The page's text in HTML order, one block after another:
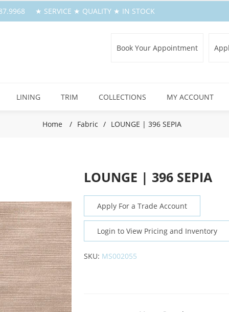
★ SERVICE ★ QUALITY ★ IN STOCK
Book Your Appointment
LINING TRIM COLLECTIONS MY ACCOUNT
Home / Fabric / LOUNGE | 396 SEPIA
LOUNGE | 396 SEPIA
Apply For a Trade Account
Login to View Pricing and Inventory
SKU: MS002055